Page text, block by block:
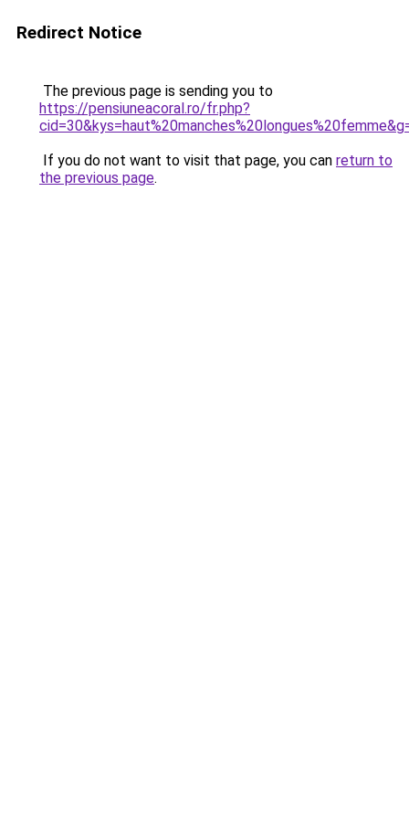
Redirect Notice
The previous page is sending you to
https://pensiuneacoral.ro/fr.php?
If you do not want to visit that page, you can return to
the previous page.